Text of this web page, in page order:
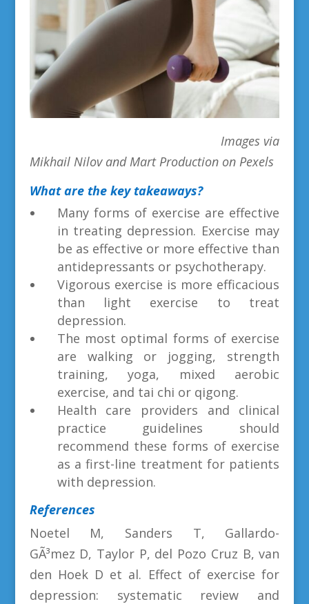
Images via
Mikhail Nilov and Mart Production on Pexels
What are the key takeaways?
Many forms of exercise are effective
in treating depression. Exercise may
be as effective or more effective than
antidepressants or psychotherapy.
Vigorous exercise is more efficacious
than light exercise to treat
depression.
The most optimal forms of exercise
are walking or jogging, strength
training, yoga, mixed aerobic
exercise, and tai chi or qigong.
Health care providers and clinical
practice guidelines should
recommend these forms of exercise
as a first-line treatment for patients
with depression.
References
Noetel M, Sanders T, Gallardo-
GÃ³mez D, Taylor P, del Pozo Cruz B, van
den Hoek D et al. Effect of exercise for
depression: systematic review and